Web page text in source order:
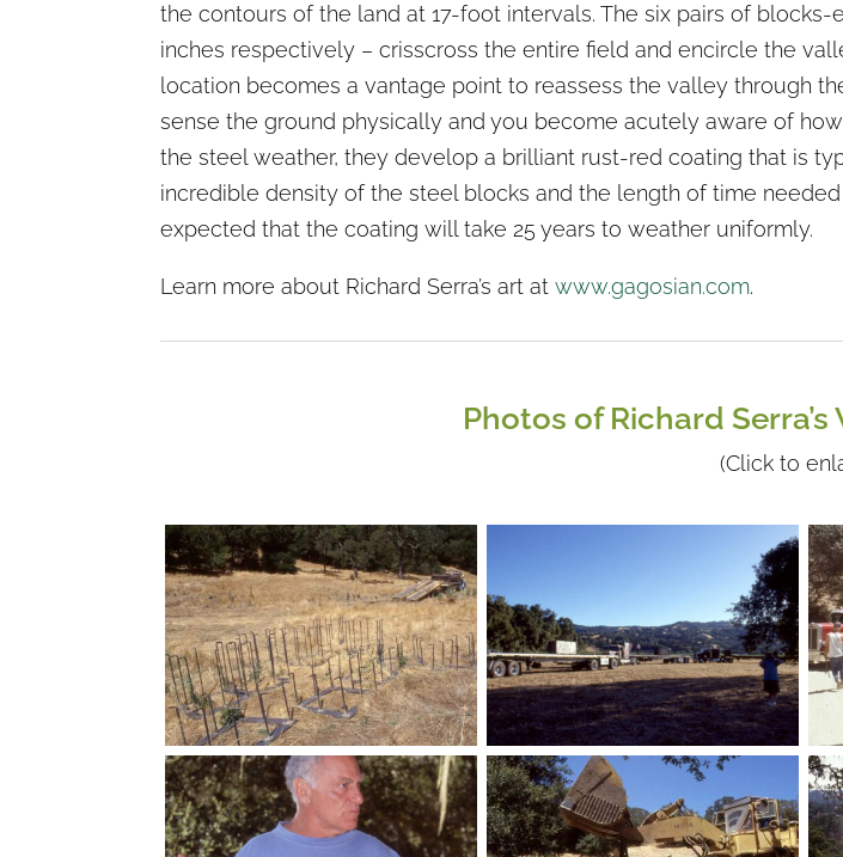
the contours of the land at 17-foot intervals. The six pairs of blocks-
inches respectively – crisscross the entire field and encircle the
location becomes a vantage point to reassess the valley through
sense the ground physically and you become acutely aware of
the steel weather, they develop a brilliant rust-red coating that is
incredible density of the steel blocks and the length of time
expected that the coating will take 25 years to weather uniformly.
Learn more about Richard Serra’s art atwww.gagosian.com.
Photos of Richard
(Click to